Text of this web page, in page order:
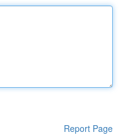
Report Page